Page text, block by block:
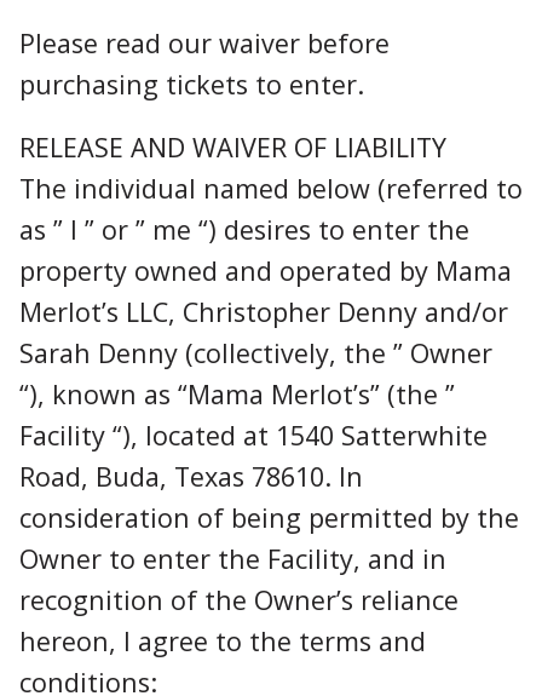
Please read our waiver before
purchasing tickets to enter.
RELEASE AND WAIVER OF LIABILITY
The individual named below (referred to
as ” I ” or ” me “) desires to enter the
property owned and operated by Mama
Merlot’s LLC, Christopher Denny and/or
Sarah Denny (collectively, the ” Owner
“), known as “Mama Merlot’s” (the ”
Facility “), located at 1540 Satterwhite
Road, Buda, Texas 78610. In
consideration of being permitted by the
Owner to enter the Facility, and in
recognition of the Owner’s reliance
hereon, I agree to the terms and
conditions: